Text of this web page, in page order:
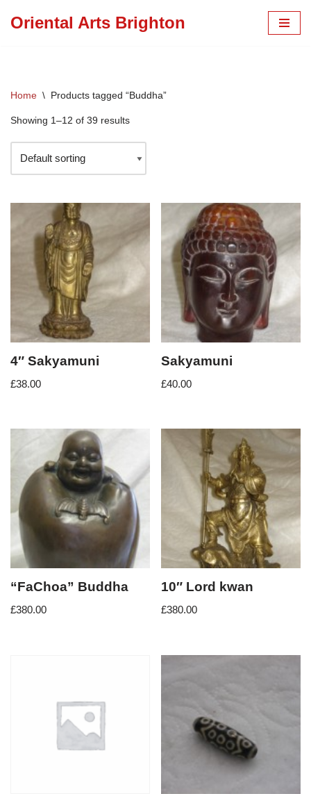
Oriental Arts Brighton
Home \ Products tagged “Buddha”
Showing 1–12 of 39 results
4″ Sakyamuni
£38.00
Sakyamuni
£40.00
“FaChoa” Buddha
£380.00
10″ Lord kwan
£380.00